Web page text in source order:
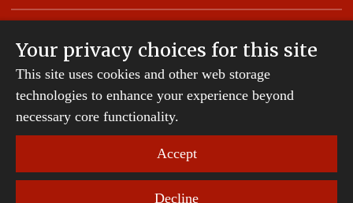
Copyright © 2007-2026 The Diocese of St Davids.
All Rights Reserved.
St Davids Diocesan Board of Finance is a company
registered in England and Wales.
Company Number: 242794 | Registered Charity
Your privacy choices for this site
This site uses cookies and other web storage
technologies to enhance your experience beyond
necessary core functionality.
Accept
Decline